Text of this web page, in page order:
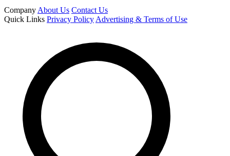
Company About Us Contact Us
Quick Links Privacy Policy Advertising & Terms of Use